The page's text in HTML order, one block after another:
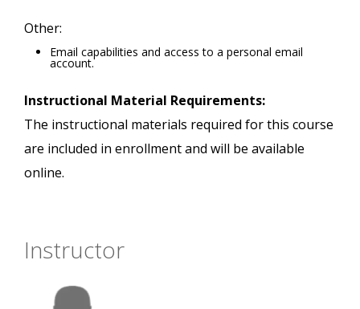
Other:
Email capabilities and access to a personal email
account.
Instructional Material Requirements:
The instructional materials required for this course
are included in enrollment and will be available
online.
Instructor